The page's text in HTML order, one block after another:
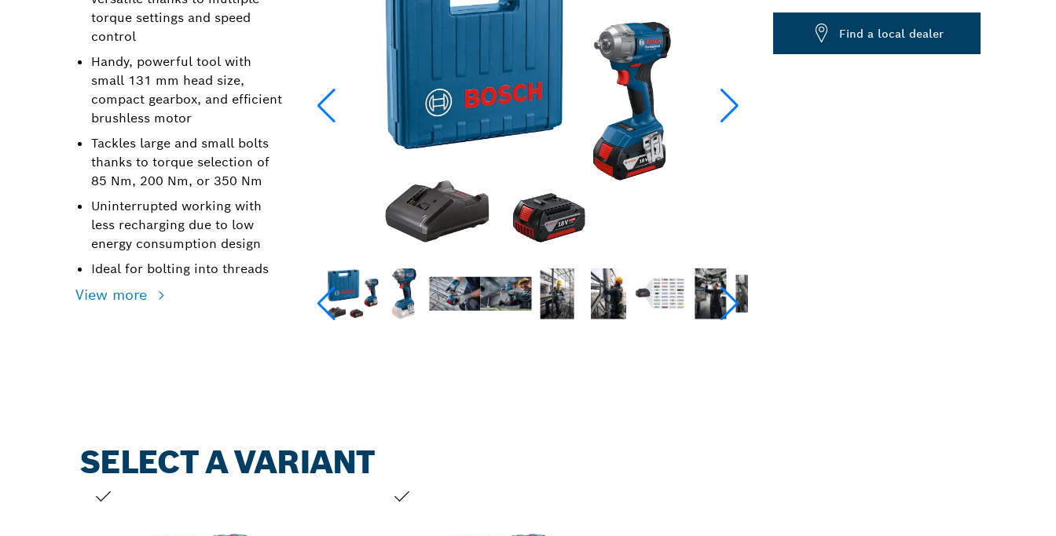
torque settings and speed
control
Handy, powerful tool with
small 131 mm head size,
compact gearbox, and efficient
brushless motor
Tackles large and small bolts
thanks to torque selection of
85 Nm, 200 Nm, or 350 Nm
Uninterrupted working with
less recharging due to low
energy consumption design
Ideal for bolting into threads
View more
Dropdown
Find a local dealer
SELECT A VARIANT